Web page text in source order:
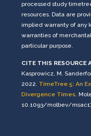
processed study
resources. Data are
implied warranty of any
warranties of
particular purpose.
CITE THIS RESOURCE
Kasprowicz, M.
2022. TimeTree 5: An
Divergence Times.
10.1093/molbev/